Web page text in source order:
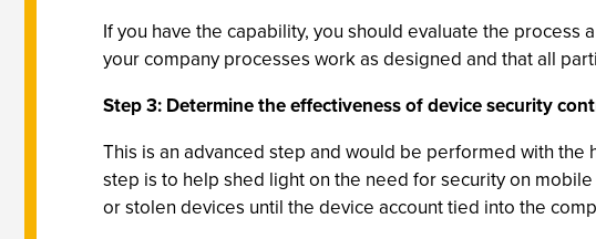
If you have the capability, you should evaluate the
your company processes work as designed and that all
Step 3: Determine the effectiveness of device security
This is an advanced step and would be performed with
step is to help shed light on the need for security on
or stolen devices until the device account tied into the